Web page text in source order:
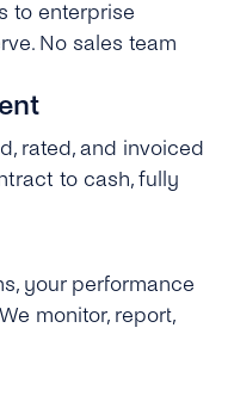
to enterprise
No sales team
rated, and invoiced
to cash, fully
your performance
monitor, report,